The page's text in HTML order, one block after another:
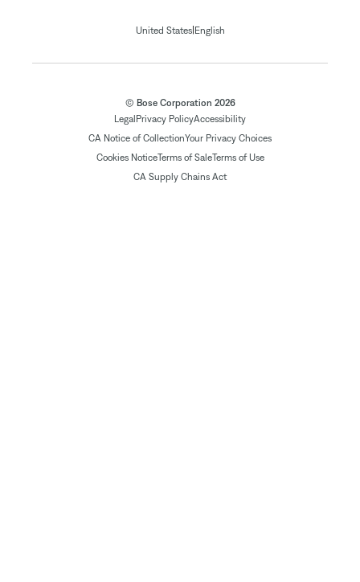
United States| English
© Bose Corporation 2026
Legal Privacy PolicyAccessibility
CA Notice of CollectionYour Privacy Choices
Cookies NoticeTerms of SaleTerms of Use
CA Supply Chains Act